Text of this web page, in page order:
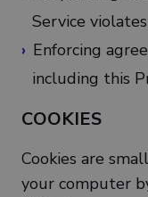
Service
Enforcing
including this
COOKIES
Cookies are
your computer